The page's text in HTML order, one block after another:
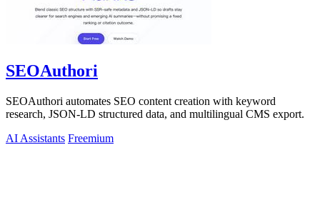
SEOAuthori
SEOAuthori automates SEO content creation with keyword
research, JSON-LD structured data, and multilingual CMS export.
AI Assistants Freemium